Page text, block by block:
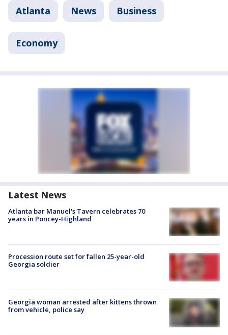
Atlanta News Business
Economy
Latest News
Atlanta bar Manuel's Tavern celebrates 70
years in Poncey-Highland
Procession route set for fallen 25-year-old
Georgia soldier
Georgia woman arrested after kittens thrown
from vehicle, police say